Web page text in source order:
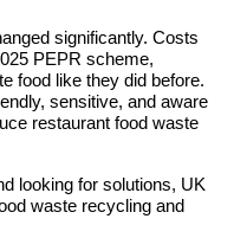
significantly. Costs
PEPR scheme,
food like they did before.
sensitive, and aware
restaurant food waste
looking for solutions, UK
waste recycling and